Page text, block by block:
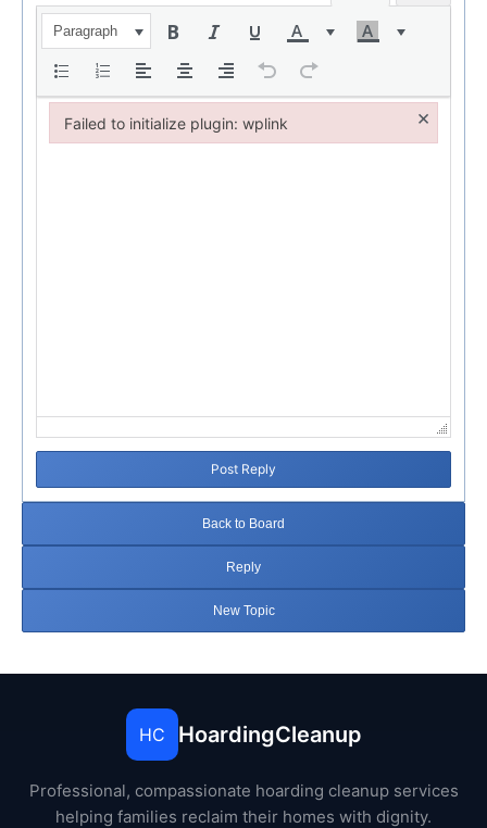
Paragraph
Post Reply
Back to Board
Reply
New Topic
HC HoardingCleanup
Professional, compassionate hoarding cleanup services
helping families reclaim their homes with dignity.
Failed to initialize plugin: wplink ×
Failed to initialize plugin: wplink